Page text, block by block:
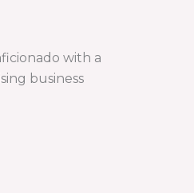
with a
business